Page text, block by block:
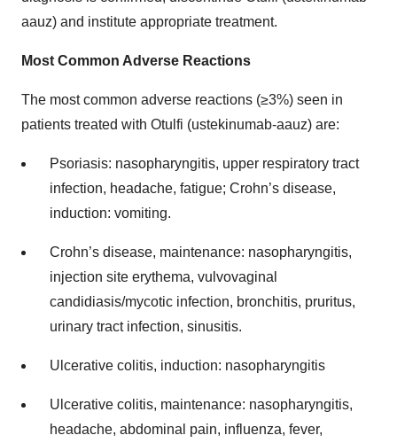
aauz) and institute appropriate treatment.
Most Common Adverse Reactions
The most common adverse reactions (≥3%) seen in
patients treated with Otulfi (ustekinumab-aauz) are:
Psoriasis: nasopharyngitis, upper respiratory tract
infection, headache, fatigue; Crohn’s disease,
induction: vomiting.
Crohn’s disease, maintenance: nasopharyngitis,
injection site erythema, vulvovaginal
candidiasis/mycotic infection, bronchitis, pruritus,
urinary tract infection, sinusitis.
Ulcerative colitis, induction: nasopharyngitis
Ulcerative colitis, maintenance: nasopharyngitis,
headache, abdominal pain, influenza, fever,